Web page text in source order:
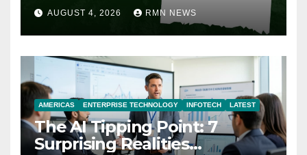
AUGUST 4, 2026 RMN NEWS
AMERICAS ENTERPRISE TECHNOLOGY INFOTECH LATEST
The AI Tipping Point: 7
Surprising Realities